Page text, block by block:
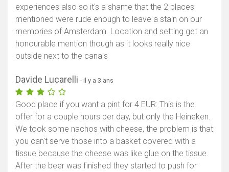
experiences also so it's a shame that the 2 places
mentioned were rude enough to leave a stain on our
memories of Amsterdam. Location and setting get an
honourable mention though as it looks really nice
outside next to the canals
Davide Lucarelli - il y a 3 ans
Good place if you want a pint for 4 EUR: This is the
offer for a couple hours per day, but only the Heineken.
We took some nachos with cheese, the problem is that
you can't serve those into a basket covered with a
tissue because the cheese was like glue on the tissue.
After the beer was finished they started to push for